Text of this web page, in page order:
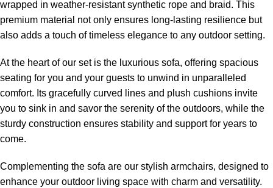
wrapped in weather-resistant synthetic rope and braid. This
premium material not only ensures long-lasting resilience but
also adds a touch of timeless elegance to any outdoor setting.
At the heart of our set is the luxurious sofa, offering spacious
seating for you and your guests to unwind in unparalleled
comfort. Its gracefully curved lines and plush cushions invite
you to sink in and savor the serenity of the outdoors, while the
sturdy construction ensures stability and support for years to
come.
Complementing the sofa are our stylish armchairs, designed to
enhance your outdoor living space with charm and versatility.